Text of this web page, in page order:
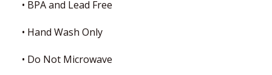
• BPA and Lead Free
• Hand Wash Only
• Do Not Microwave